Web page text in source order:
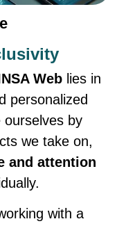
Web lies in
personalized
by
we take on,
and attention
with a